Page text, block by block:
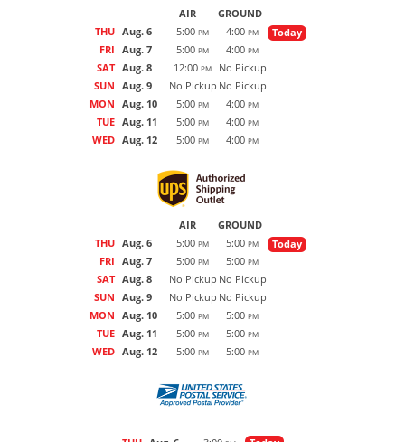
AIR
GROUND
THU Aug. 6 5:00 PM 4:00 PM
Today
FRI Aug. 7 5:00 PM 4:00 PM
SAT Aug. 8 12:00 PM
No Pickup
SUN Aug. 9 No Pickup No Pickup
MON Aug. 10 5:00 PM 4:00 PM
TUE Aug. 11 5:00 PM 4:00 PM
WED Aug. 12 5:00 PM 4:00 PM
AIR
GROUND
THU Aug. 6 5:00 PM 5:00 PM
Today
FRI Aug. 7 5:00 PM 5:00 PM
SAT Aug. 8 No Pickup No Pickup
SUN Aug. 9 No Pickup No Pickup
MON Aug. 10 5:00 PM 5:00 PM
TUE Aug. 11 5:00 PM 5:00 PM
WED Aug. 12 5:00 PM 5:00 PM